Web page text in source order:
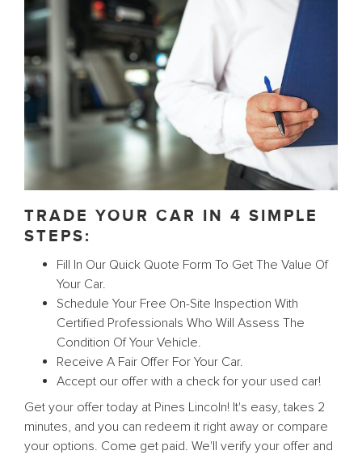
TRADE YOUR CAR IN 4 SIMPLE
STEPS:
Fill In Our Quick Quote Form To Get The Value Of
Your Car.
Schedule Your Free On-Site Inspection With
Certified Professionals Who Will Assess The
Condition Of Your Vehicle.
Receive A Fair Offer For Your Car.
Accept our offer with a check for your used car!
Get your offer today at Pines Lincoln! It's easy, takes 2
minutes, and you can redeem it right away or compare
your options. Come get paid. We'll verify your offer and